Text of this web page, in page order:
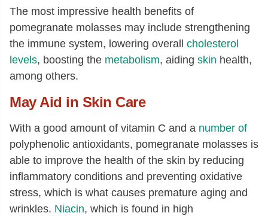
The most impressive health benefits of
pomegranate molasses may include strengthening
the immune system, lowering overall cholesterol
levels, boosting the metabolism, aiding skin health,
among others.
May Aid in Skin Care
With a good amount of vitamin C and a number of
polyphenolic antioxidants, pomegranate molasses is
able to improve the health of the skin by reducing
inflammatory conditions and preventing oxidative
stress, which is what causes premature aging and
wrinkles. Niacin, which is found in high